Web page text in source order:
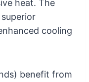
heat. The
cooling
benefit from